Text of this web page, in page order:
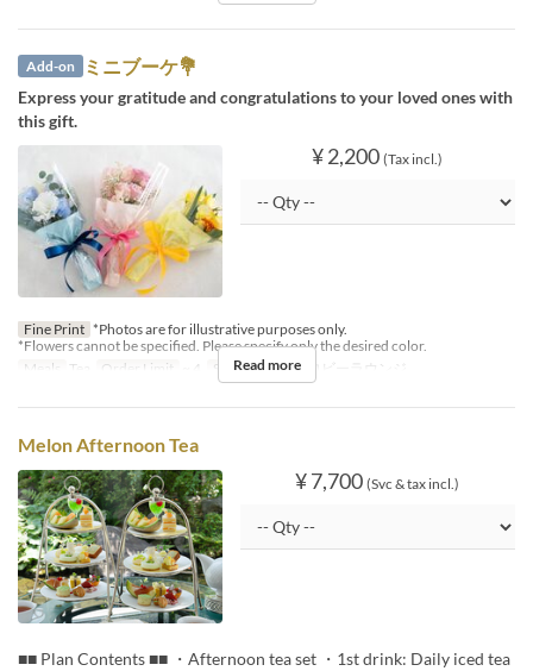
Add-on ミニブーケ💐
Express your gratitude and congratulations to your loved ones with
this gift.
¥ 2,200 (Tax incl.)
Fine Print *Photos are for illustrative purposes only.
*Flowers cannot be specified. Please specify only the desired color.
Meals
Tea Order Limit ~ 4 Seat Category ロビーラウンジ
Read more
Melon Afternoon Tea
¥ 7,700 (Svc & tax incl.)
■■ Plan Contents ■■ ・Afternoon tea set ・1st drink: Daily iced tea